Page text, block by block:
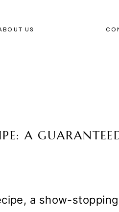
US
A
a show-stopping